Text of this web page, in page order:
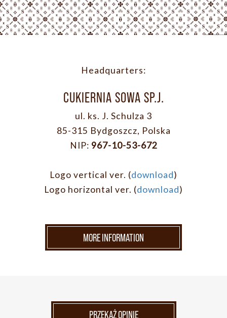
Headquarters:
CUKIERNIA SOWA SP.J.
ul. ks. J. Schulza 3
85-315 Bydgoszcz, Polska
NIP: 967-10-53-672
Logo vertical ver. (download)
Logo horizontal ver. (download)
MORE INFORMATION
PRZEKAŻ OPINIĘ